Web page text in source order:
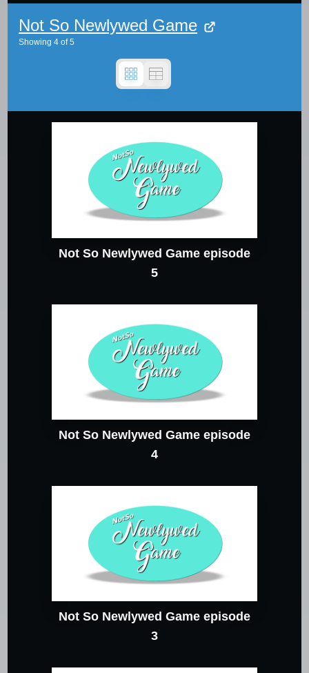
Not So Newlywed Game
Showing 4 of5
Not So Newlywed Game episode
5
Not So Newlywed Game episode
4
Not So Newlywed Game episode
3